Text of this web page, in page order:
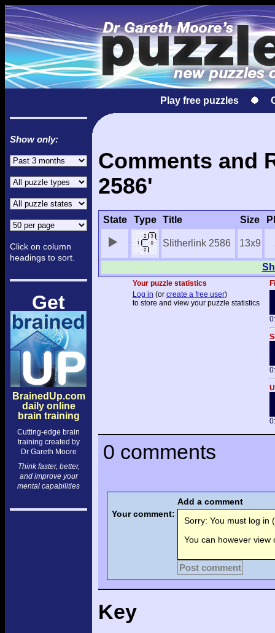
Play free puzzles
Show only:
Click on column
headings to sort.
Get
BrainedUp.com
daily online
brain training
Cutting-edge brain
training created by
Dr Gareth Moore
Think faster, better,
and improve your
mental capabilities
Comments and
2586'
State Type Title Size
Slitherlink 2586 13x9
Your puzzle statistics
Log in (or create a free user)
to store and view your puzzle statistics
0 comments
Add a comment
Your comment:
Sorry: You must log in (
You can however
Post comment
Key